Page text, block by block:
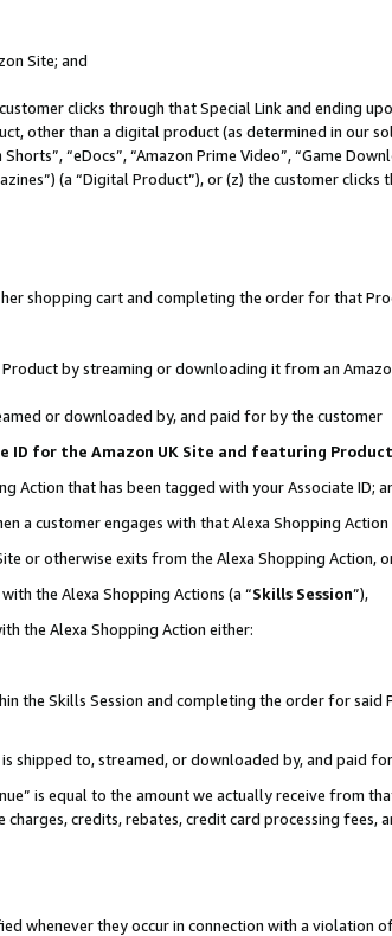
Site; and
clicks through that Special Link and ending
other than a digital product (as determined in our
“eDocs”, “Amazon Prime Video”, “Game
(a “Digital Product”), or (z) the customer
shopping cart and completing the order for that
by streaming or downloading it from an
or downloaded by, and paid for by the customer
ID for the Amazon UK Site and featuring
Action that has been tagged with your Associate ID;
a customer engages with that Alexa Shopping
or otherwise exits from the Alexa Shopping Action,
the Alexa Shopping Actions (a “Skills Session”),
the Alexa Shopping Action either:
the Skills Session and completing the order for
to, streamed, or downloaded by, and paid
is equal to the amount we actually receive from
credits, rebates, credit card processing fees,
whenever they occur in connection with a violation